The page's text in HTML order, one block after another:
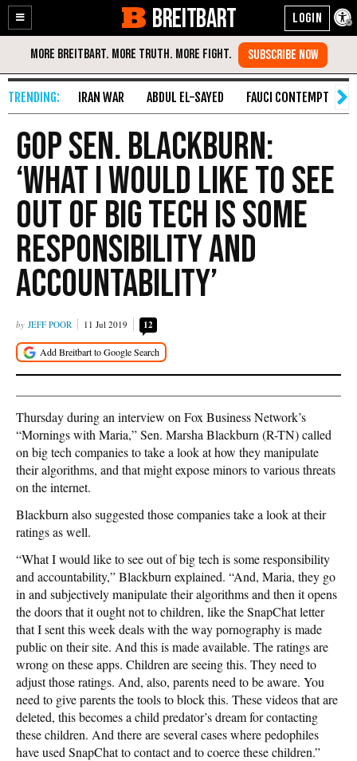
Enable
Accessibility
Skip
Content
BREITBART
IRAN WAR ABDUL EL-SAYED FAUCI CONTEMPT
GOP Sen. Blackburn:
‘What I Would Like to See
Out of Big Tech Is Some
Responsibility and
Accountability’
JEFF POOR 11 Jul 2019 12
Thursday during an interview on Fox Business Network’s
“Mornings with Maria,” Sen. Marsha Blackburn (R-TN) called
on big tech companies to take a look at how they manipulate
their algorithms, and that might expose minors to various threats
on the internet.
Blackburn also suggested those companies take a look at their
ratings as well.
“What I would like to see out of big tech is some responsibility
and accountability,” Blackburn explained. “And, Maria, they go
in and subjectively manipulate their algorithms and then it opens
the doors that it ought not to children, like the SnapChat letter
that I sent this week deals with the way pornography is made
public on their site. And this is made available. The ratings are
wrong on these apps. Children are seeing this. They need to
adjust those ratings. And, also, parents need to be aware. You
need to give parents the tools to block this. These videos that are
deleted, this becomes a child predator’s dream for contacting
these children. And there are several cases where pedophiles
have used SnapChat to contact and to coerce these children.”